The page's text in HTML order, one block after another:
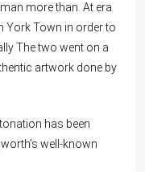
more than. At era
York Town in order to
The two went on a
artwork done by
has been
well-known